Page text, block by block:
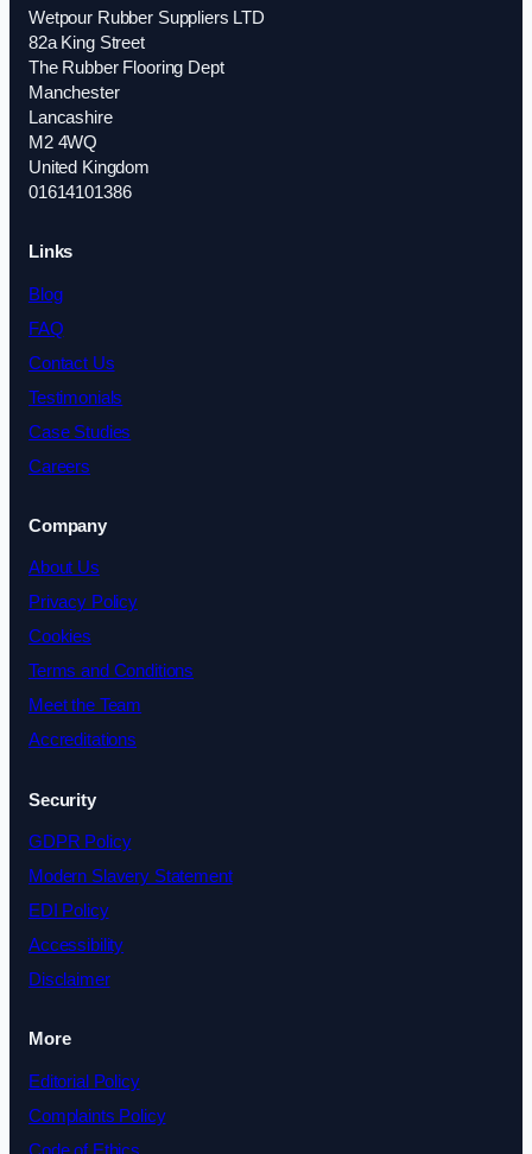
Wetpour Rubber Suppliers LTD
82a King Street
The Rubber Flooring Dept
Manchester
Lancashire
M2 4WQ
United Kingdom
01614101386
Links
Blog
FAQ
Contact Us
Testimonials
Case Studies
Careers
Company
About Us
Privacy Policy
Cookies
Terms and Conditions
Meet the Team
Accreditations
Security
GDPR Policy
Modern Slavery Statement
EDI Policy
Accessibility
Disclaimer
More
Editorial Policy
Complaints Policy
Code of Ethics